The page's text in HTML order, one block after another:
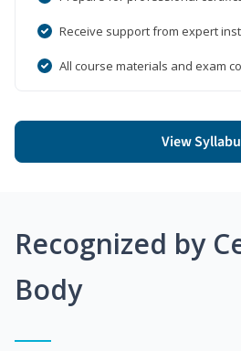
Receive support from expert
All course materials and exam
View
Recognized by
Body